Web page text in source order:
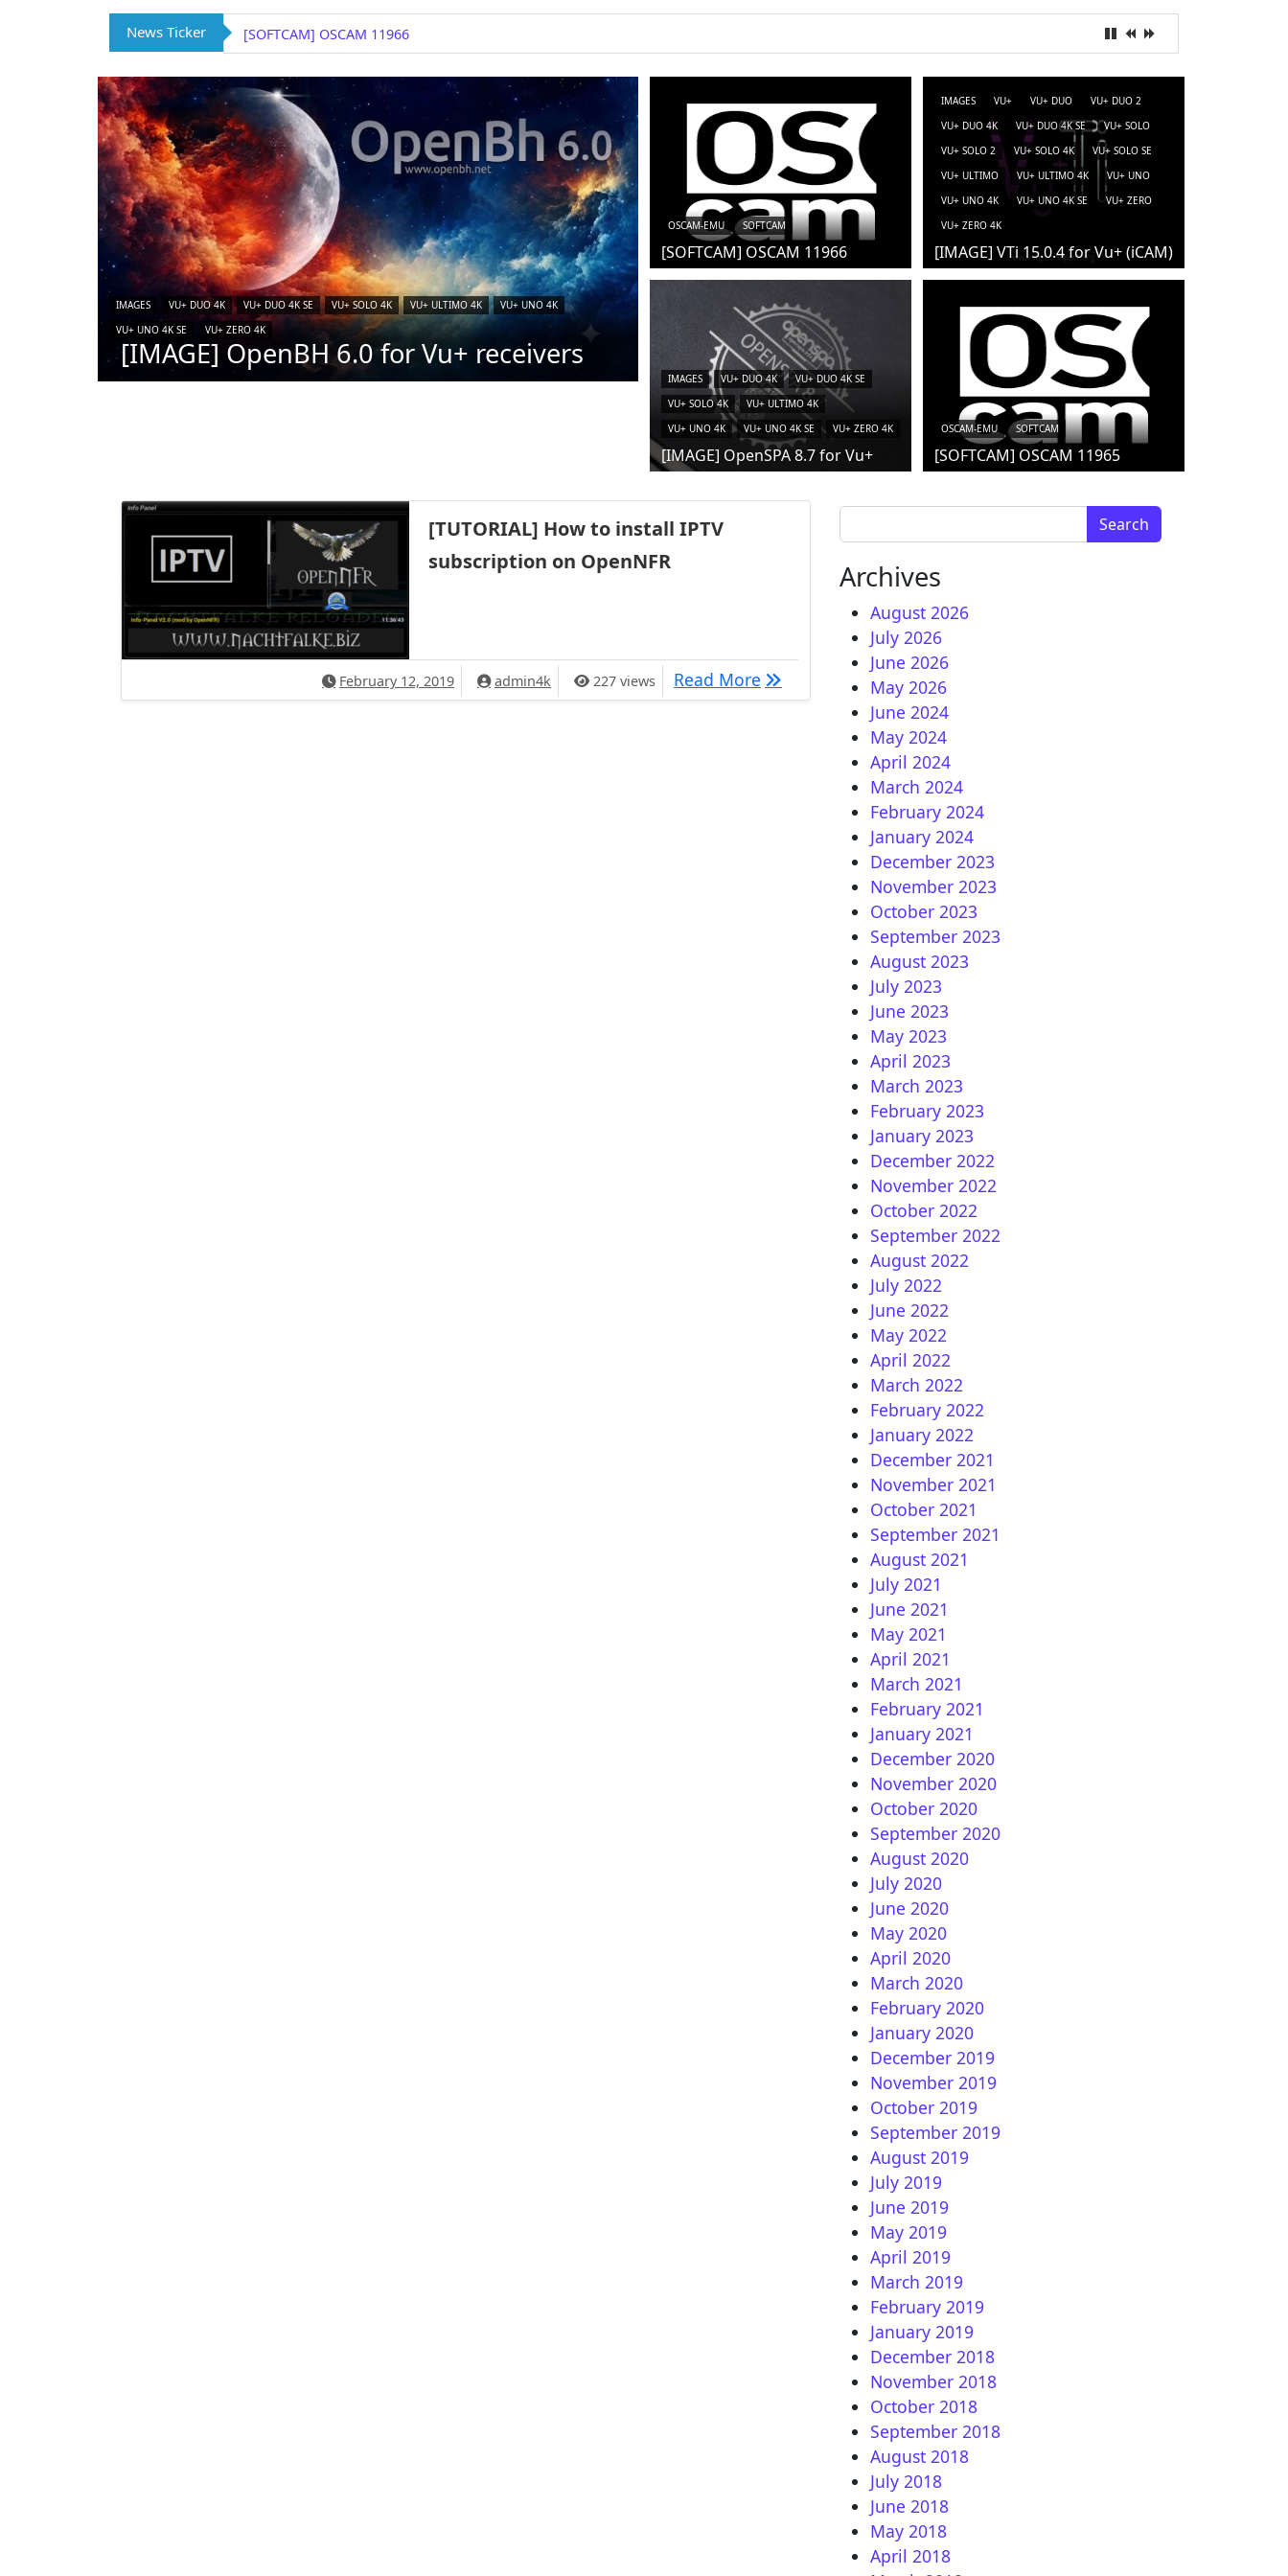
News Ticker [SOFTCAM] OSCAM 11966
IMAGES VU+ DUO 4K VU+ DUO 4K SE VU+ SOLO 4K VU+ ULTIMO 4K
VU+ UNO 4K
VU+ UNO 4K SE
VU+ ZERO 4K
[IMAGE] OpenBH 6.0 for Vu+ receivers
OSCAM-EMU SOFTCAM
[SOFTCAM] OSCAM 11966
IMAGES VU+ VU+ DUO
VU+ DUO 2
VU+ DUO 4K
VU+ DUO 4K SE
VU+ SOLO
VU+ SOLO 2
VU+ SOLO 4K
VU+ SOLO SE
VU+ ULTIMO
VU+ ULTIMO 4K
VU+ UNO
VU+ UNO 4K
VU+ UNO 4K SE
VU+ ZERO
VU+ ZERO 4K
[IMAGE] VTi 15.0.4 for Vu+ (iCAM)
IMAGES VU+ DUO 4K
VU+ DUO 4K SE
VU+ SOLO 4K
VU+ ULTIMO 4K
VU+ UNO 4K
VU+ UNO 4K SE VU+ ZERO 4K
[IMAGE] OpenSPA 8.7 for Vu+
OSCAM-EMU SOFTCAM
[SOFTCAM] OSCAM 11965
[TUTORIAL] How to install IPTV
subscription on OpenNFR
February 12, 2019 admin4k 227 views Read More [TUTORIAL] How to install IPTV subscription on OpenNFR
Search for:
Archives
August 2026
July 2026
June 2026
May 2026
June 2024
May 2024
April 2024
March 2024
February 2024
January 2024
December 2023
November 2023
October 2023
September 2023
August 2023
July 2023
June 2023
May 2023
April 2023
March 2023
February 2023
January 2023
December 2022
November 2022
October 2022
September 2022
August 2022
July 2022
June 2022
May 2022
April 2022
March 2022
February 2022
January 2022
December 2021
November 2021
October 2021
September 2021
August 2021
July 2021
June 2021
May 2021
April 2021
March 2021
February 2021
January 2021
December 2020
November 2020
October 2020
September 2020
August 2020
July 2020
June 2020
May 2020
April 2020
March 2020
February 2020
January 2020
December 2019
November 2019
October 2019
September 2019
August 2019
July 2019
June 2019
May 2019
April 2019
March 2019
February 2019
January 2019
December 2018
November 2018
October 2018
September 2018
August 2018
July 2018
June 2018
May 2018
April 2018